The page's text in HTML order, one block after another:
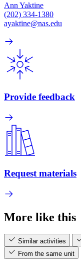
Ann Yaktine
(202) 334-1380
ayaktine@nas.edu
Provide feedback
Request materials
More like this
Similar activities
From the same unit